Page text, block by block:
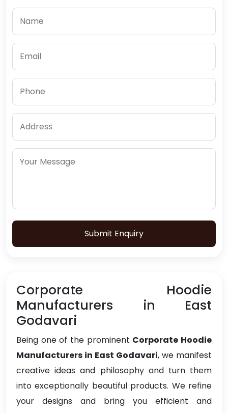
Submit Enquiry
Corporate Hoodie
Manufacturers in East
Godavari
Being one of the prominent Corporate Hoodie
Manufacturers in East Godavari, we manifest
creative ideas and philosophy and turn them
into exceptionally beautiful products. We refine
your designs and bring you efficient and